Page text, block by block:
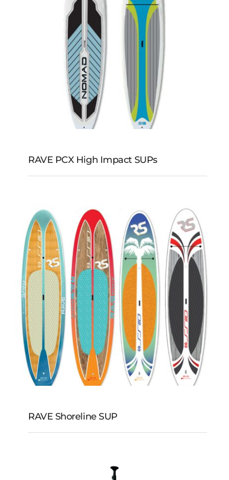
RAVE PCX High
Impact SUPs
RAVE PCX High Impact SUPs
RAVE Shoreline SUP